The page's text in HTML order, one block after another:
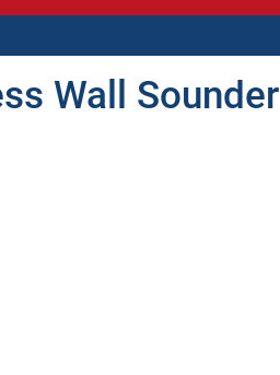
Wall Sounder